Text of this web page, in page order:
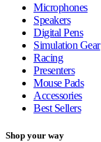
Microphones
Speakers
Digital Pens
Simulation Gear
Racing
Presenters
Mouse Pads
Accessories
Best Sellers
Shop your way